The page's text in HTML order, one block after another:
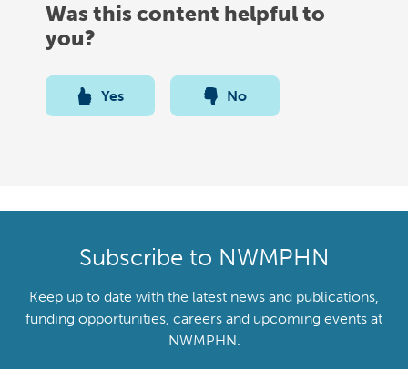
Was this content helpful to
you?
Yes No
Subscribe to NWMPHN
Keep up to date with the latest news and publications,
funding opportunities, careers and upcoming events at
NWMPHN.